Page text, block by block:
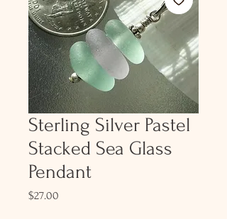
Sterling Silver Pastel
Stacked Sea Glass
Pendant
$27.00